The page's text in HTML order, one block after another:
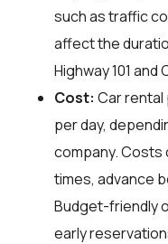
such as traffic
affect the
Highway 101 and
Cost: Car rental
per day,
company. Costs
times, advance
Budget-friendly
early